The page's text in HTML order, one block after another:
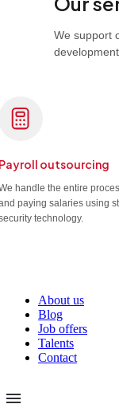
We support
outsourcing
handle the entire
paying salaries using
technology.
About us
Blog
Job offers
Talents
Contact